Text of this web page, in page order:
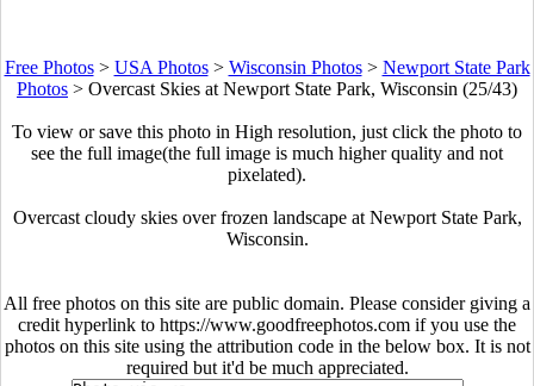
Free Photos> USA Photos> Wisconsin Photos> Newport State Park
Photos > Overcast Skies at Newport State Park, Wisconsin (25/43)
To view or save this photo in High resolution, just click the photo to
see the full image(the full image is much higher quality and not
pixelated).
Overcast cloudy skies over frozen landscape at Newport State Park,
Wisconsin.
All free photos on this site are public domain. Please consider giving a
credit hyperlink to https://www.goodfreephotos.com if you use the
photos on this site using the attribution code in the below box. It is not
required but it'd be much appreciated.